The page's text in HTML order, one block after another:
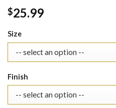
$25.99
Size
Finish